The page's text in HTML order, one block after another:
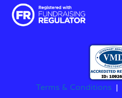
Terms & Conditions |